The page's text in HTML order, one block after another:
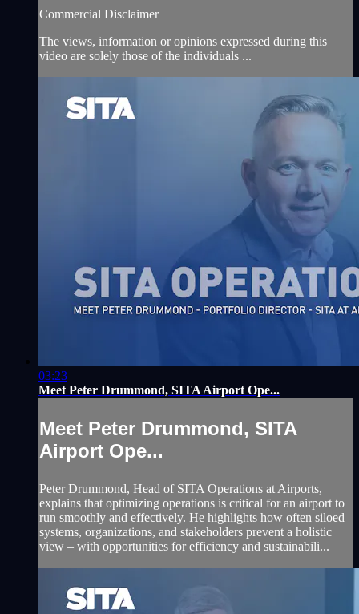
Commercial Disclaimer
The views, information or opinions expressed during this
video are solely those of the individuals ...
03:23
Meet Peter Drummond, SITA Airport Ope...
Meet Peter Drummond, SITA
Airport Ope...
Peter Drummond, Head of SITA Operations at Airports,
explains that optimizing operations is critical for an airport to
run smoothly and effectively. He highlights how often siloed
systems, organizations, and stakeholders prevent a holistic
view – with opportunities for efficiency and sustainabili...